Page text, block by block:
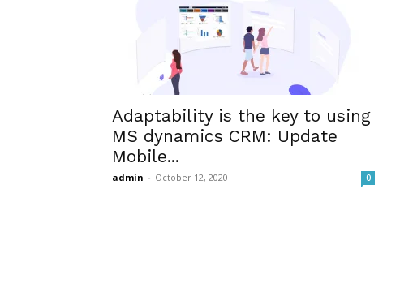
Adaptability is the key to using
MS dynamics CRM: Update
Mobile...
admin - October 12, 2020 0